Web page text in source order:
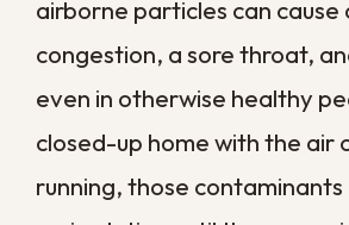
alone to manage the symptoms.
Why Post-Flood
Sanitation Cannot
Skipped